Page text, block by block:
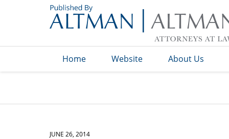
Home Website About Us
JUNE 26, 2014